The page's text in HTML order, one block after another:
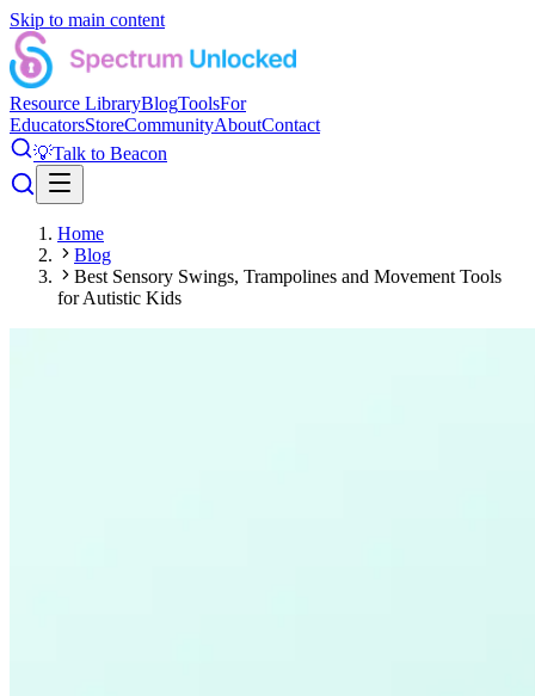
Skip to main content
Resource LibraryBlogToolsFor
EducatorsStoreCommunityAboutContact
💡Talk to Beacon
Home
Blog
Best Sensory Swings, Trampolines and Movement Tools
for Autistic Kids